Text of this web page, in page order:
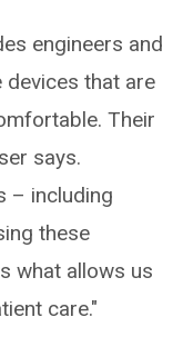
engineers and
devices that are
Their
says.
– including
these
what allows us
care."